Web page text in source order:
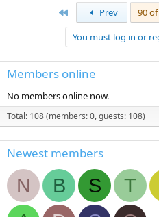
Prev 90
You must log in or
Members online
No members online now.
Total: 108 (members: 0, guests: 108)
Newest members
N B S T